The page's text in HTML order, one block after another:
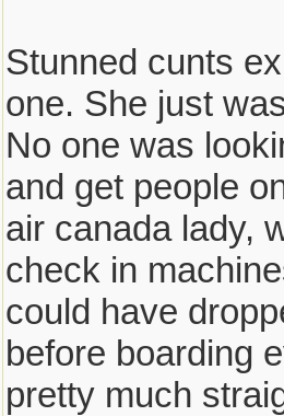
Stunned cunts
one. She just
No one was
and get people
air canada lady,
check in
could have
before boarding
pretty much